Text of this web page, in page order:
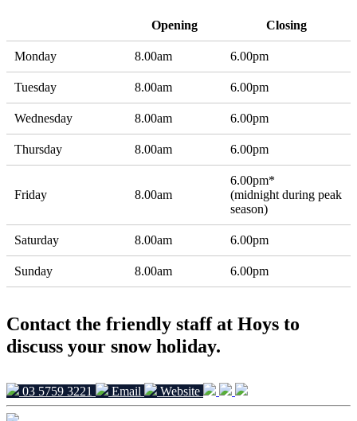
Opening Closing
Monday 8.00am 6.00pm
Tuesday 8.00am 6.00pm
Wednesday 8.00am 6.00pm
Thursday 8.00am 6.00pm
Friday 8.00am
6.00pm*
(midnight during peak
season)
Saturday 8.00am 6.00pm
Sunday 8.00am 6.00pm
Contact the friendly staff at Hoys to
discuss your snow holiday.
03 5759 3221 Email Website